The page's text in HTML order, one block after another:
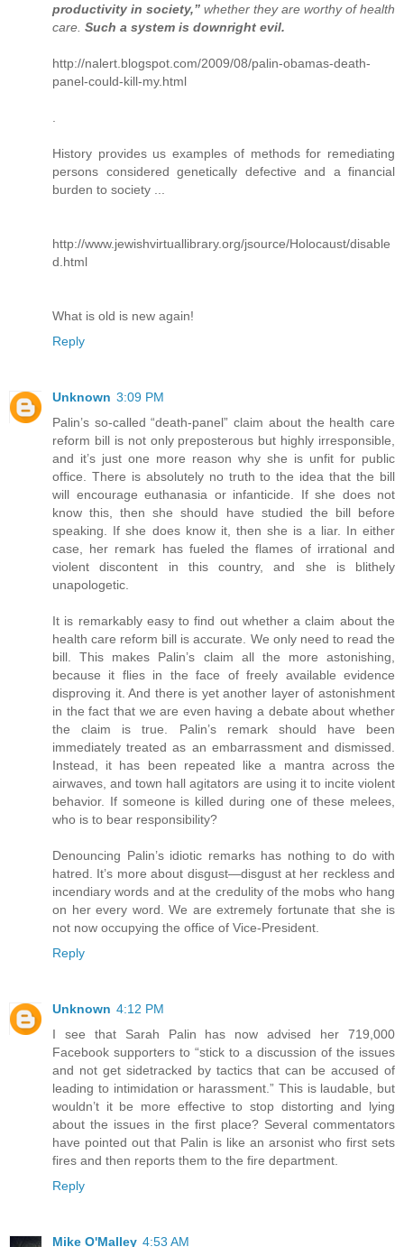
productivity in society,” whether they are worthy of health
care. Such a system is downright evil.
http://nalert.blogspot.com/2009/08/palin-obamas-death-
panel-could-kill-my.html
History provides us examples of methods for remediating
persons considered genetically defective and a financial
burden to society ...
http://www.jewishvirtuallibrary.org/jsource/Holocaust/disable
d.html
What is old is new again!
Reply
Unknown 3:09 PM
Palin’s so-called “death-panel” claim about the health care
reform bill is not only preposterous but highly irresponsible,
and it’s just one more reason why she is unfit for public
office. There is absolutely no truth to the idea that the bill
will encourage euthanasia or infanticide. If she does not
know this, then she should have studied the bill before
speaking. If she does know it, then she is a liar. In either
case, her remark has fueled the flames of irrational and
violent discontent in this country, and she is blithely
unapologetic.
It is remarkably easy to find out whether a claim about the
health care reform bill is accurate. We only need to read the
bill. This makes Palin’s claim all the more astonishing,
because it flies in the face of freely available evidence
disproving it. And there is yet another layer of astonishment
in the fact that we are even having a debate about whether
the claim is true. Palin’s remark should have been
immediately treated as an embarrassment and dismissed.
Instead, it has been repeated like a mantra across the
airwaves, and town hall agitators are using it to incite violent
behavior. If someone is killed during one of these melees,
who is to bear responsibility?
Denouncing Palin’s idiotic remarks has nothing to do with
hatred. It’s more about disgust—disgust at her reckless and
incendiary words and at the credulity of the mobs who hang
on her every word. We are extremely fortunate that she is
not now occupying the office of Vice-President.
Reply
Unknown 4:12 PM
I see that Sarah Palin has now advised her 719,000
Facebook supporters to “stick to a discussion of the issues
and not get sidetracked by tactics that can be accused of
leading to intimidation or harassment.” This is laudable, but
wouldn’t it be more effective to stop distorting and lying
about the issues in the first place? Several commentators
have pointed out that Palin is like an arsonist who first sets
fires and then reports them to the fire department.
Reply
Mike O'Malley 4:53 AM